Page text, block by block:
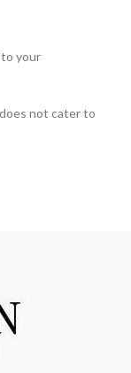
your
does not cater to